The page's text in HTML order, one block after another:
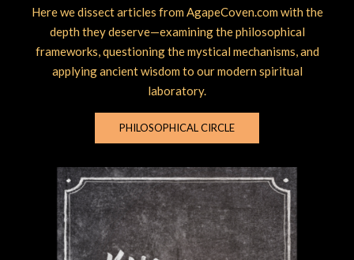
Here we dissect articles from AgapeCoven.com with the
depth they deserve—examining the philosophical
frameworks, questioning the mystical mechanisms, and
applying ancient wisdom to our modern spiritual
laboratory.
PHILOSOPHICAL CIRCLE